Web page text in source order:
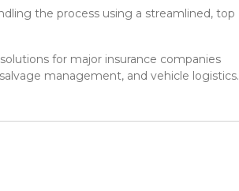
the process using a streamlined, top
for major insurance companies
management, and vehicle logistics.